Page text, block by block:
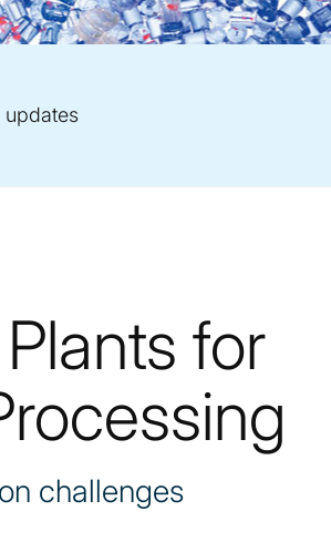
updates
for
challenges